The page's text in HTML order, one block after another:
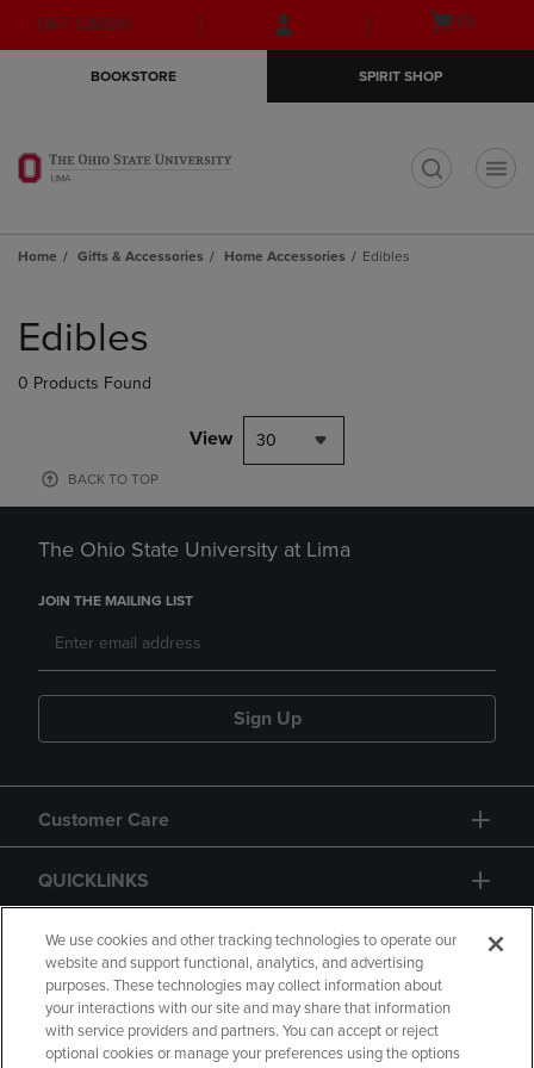
Skip
to
Skip
to
menu
GIFT CARDS
Open
(0)
BOOKSTORE SPIRIT SHOP
Home Gifts & Accessories Home Accessories Edibles
products
Edibles
0 Products Found
View 30
BACK TO TOP
The Ohio State University at Lima
JOIN THE MAILING LIST
Sign Up
Customer Care
QUICKLINKS
GIFT CARD
We use cookies and other tracking technologies to operate our
website and support functional, analytics, and advertising
purposes. These technologies may collect information about
your interactions with our site and may share that information
with service providers and partners. You can accept or reject
optional cookies or manage your preferences using the options